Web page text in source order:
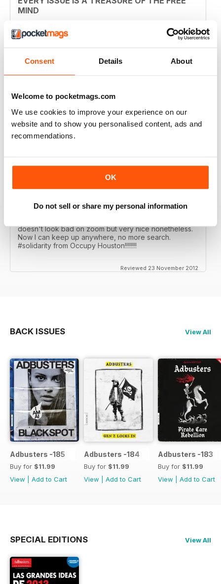
Consent Details About
Welcome to pocketmags.com
We use cookies to improve your experience on our
website and to show you personalised content, ads and
recommendations.
OK
Do not sell or share my personal information
MIND
sells papers before its too late. the first time I read
something and did not feel lied to and fucked over.
Bravo!
Reviewed 14 January 2015
SUPERB
Revolutionary. Should be read by everyone. Top-
notch story telling
FINALLY
doesn't look bad on zoom but very nice nonetheless.
Now I can keep up anywhere, no more search.
#solidarity from Occupy Houston!!!!!!!!
Reviewed 23 November 2012
BACK ISSUES View All
Adbusters -185
Buy for $11.99
View
Add to Cart
Adbusters -184
Buy for $11.99
View
Add to Cart
Adbusters -183
Buy for $11.99
View
Add to Cart
SPECIAL EDITIONS View All